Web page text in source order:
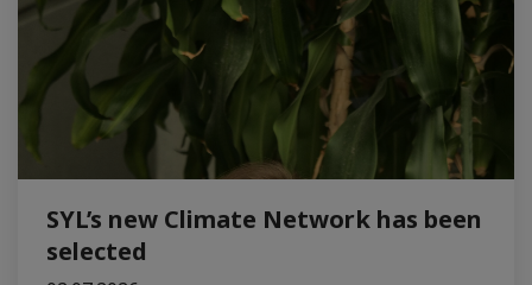
SYL’s new Climate Network has been
selected